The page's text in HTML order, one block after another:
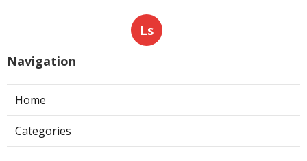
Ls
Navigation
Home
Categories